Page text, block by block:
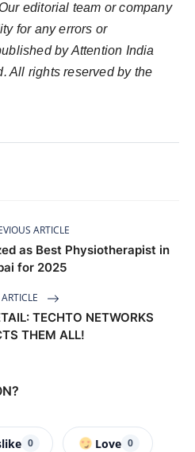
editorial team or company
for any errors or
by Attention India
All rights reserved by the
ARTICLE
as Best Physiotherapist in
for 2025
TECHTO NETWORKS
THEM ALL!
0 Love 0